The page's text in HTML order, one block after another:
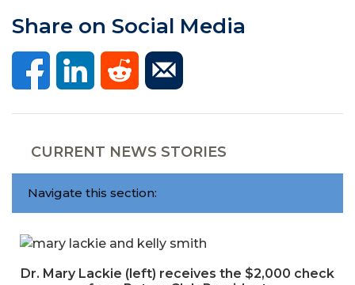
Share on Social Media
CURRENT NEWS STORIES
Navigate this section:
Dr. Mary Lackie (left) receives the $2,000 check